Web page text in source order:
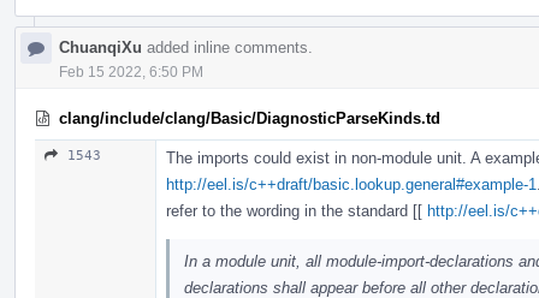
ChuanqiXu added inline comments.
Feb 15 2022, 6:50 PM
clang/include/clang/Basic/DiagnosticParseKinds.td
1543
The imports could exist in non-module unit. A
http://eel.is/c++draft/basic.lookup.general#example-1
refer to the wording in the standard [[ http://eel.is/
In a module unit, all module-import-declarations
declarations shall appear before all other